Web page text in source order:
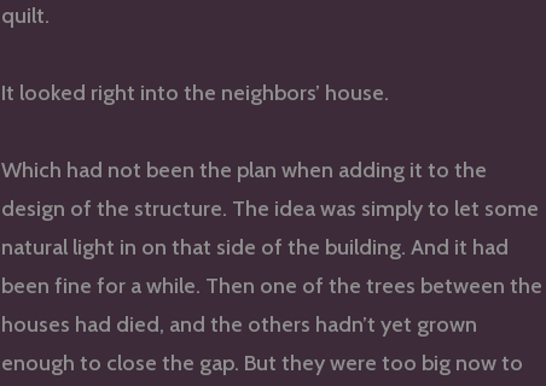
quilt.
It looked right into the neighbors’ house.
Which had not been the plan when adding it to the
design of the structure. The idea was simply to let some
natural light in on that side of the building. And it had
been fine for a while. Then one of the trees between the
houses had died, and the others hadn’t yet grown
enough to close the gap. But they were too big now to